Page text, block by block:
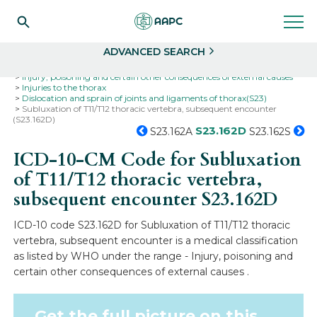
ADVANCED SEARCH
Injury, poisoning and certain other consequences of external causes
Injuries to the thorax
Dislocation and sprain of joints and ligaments of thorax(S23)
Subluxation of T11/T12 thoracic vertebra, subsequent encounter
(S23.162D)
S23.162A S23.162D S23.162S
ICD-10-CM Code for Subluxation
of T11/T12 thoracic vertebra,
subsequent encounterS23.162D
ICD-10 code S23.162D for Subluxation of T11/T12 thoracic
vertebra, subsequent encounter is a medical classification
as listed by WHO under the range - Injury, poisoning and
certain other consequences of external causes .